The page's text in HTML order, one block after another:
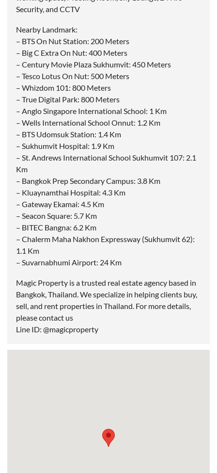
Security, and CCTV
Nearby Landmark:
– BTS On Nut Station: 200 Meters
– Big C Extra On Nut: 400 Meters
– Century Movie Plaza Sukhumvit: 450 Meters
– Tesco Lotus On Nut: 500 Meters
– Whizdom 101: 800 Meters
– True Digital Park: 800 Meters
– Anglo Singapore International School: 1 Km
– Wells International School Onnut: 1.2 Km
– BTS Udomsuk Station: 1.4 Km
– Sukhumvit Hospital: 1.9 Km
– St. Andrews International School Sukhumvit 107: 2.1
Km
– Bangkok Prep Secondary Campus: 3.8 Km
– Kluaynamthai Hospital: 4.3 Km
– Gateway Ekamai: 4.5 Km
– Seacon Square: 5.7 Km
– BITEC Bangna: 6.2 Km
– Chalerm Maha Nakhon Expressway (Sukhumvit 62):
1.1 Km
– Suvarnabhumi Airport: 24 Km
Magic Property is a trusted real estate agency based in
Bangkok, Thailand. We specialize in helping clients buy,
sell, and rent properties in Thailand. For more details,
please contact us
Line ID: @magicproperty